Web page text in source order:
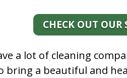
CHECK OUT OUR
a lot of cleaning
bring a beautiful and